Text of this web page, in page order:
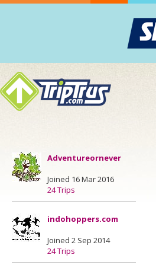
Adventureornever
Joined 16 Mar 2016
24 Trips
indohoppers.com
Joined 2 Sep 2014
24 Trips